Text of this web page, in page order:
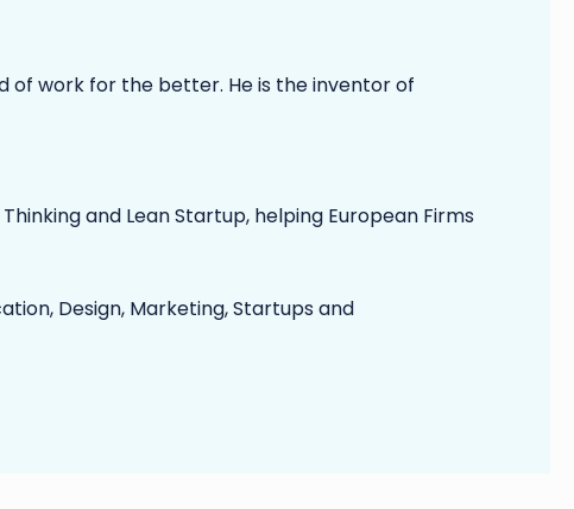
of work for the better. He is the inventor of
and Lean Startup, helping European Firms
Design, Marketing, Startups and